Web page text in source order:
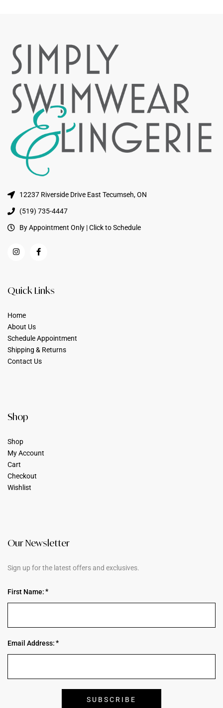
12237 Riverside Drive East Tecumseh, ON
(519) 735-4447
By Appointment Only | Click to Schedule
Quick Links
Home
About Us
Schedule Appointment
Shipping & Returns
Contact Us
Shop
Shop
My Account
Cart
Checkout
Wishlist
Our Newsletter
Sign up for the latest offers and exclusives.
First Name:
Email Address: